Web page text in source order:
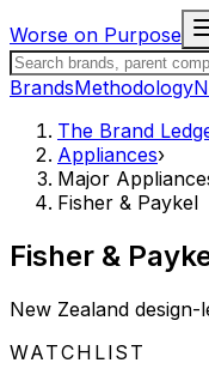
Worse on Purpose
Search the Brand
BrandsMethodology
The Brand
Appliances›
Major
Fisher & Paykel
Fisher &
New Zealand
STATUS:
WATCHLIST